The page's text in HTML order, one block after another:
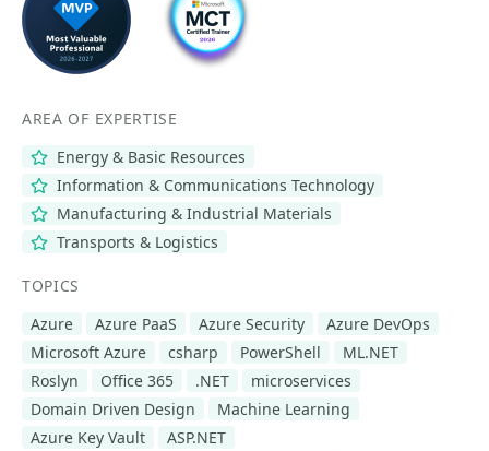
AREA OF EXPERTISE
Energy & Basic Resources
Information & Communications Technology
Manufacturing & Industrial Materials
Transports & Logistics
TOPICS
Azure
Azure PaaS Azure Security
Azure DevOps
Microsoft Azure
csharp PowerShell
ML.NET
Roslyn
Office 365 .NET
microservices
Domain Driven Design
Machine Learning
Azure Key Vault
ASP.NET